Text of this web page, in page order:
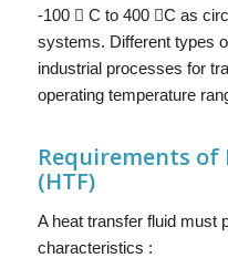
-100  C to 400 C as
systems. Different types
industrial processes for
operating temperature
Requirements
(HTF)
A heat transfer fluid must
characteristics :